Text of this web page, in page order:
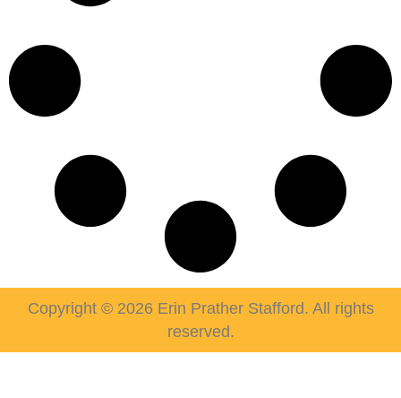
Copyright © 2026 Erin Prather Stafford. All rights
reserved.